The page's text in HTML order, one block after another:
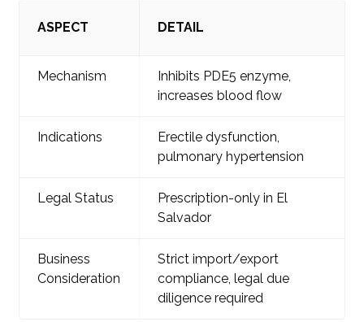
ASPECT DETAIL
Mechanism
Inhibits PDE5 enzyme,
increases blood flow
Indications
Erectile dysfunction,
pulmonary hypertension
Legal Status
Prescription-only in El
Salvador
Business
Consideration
Strict import/export
compliance, legal due
diligence required